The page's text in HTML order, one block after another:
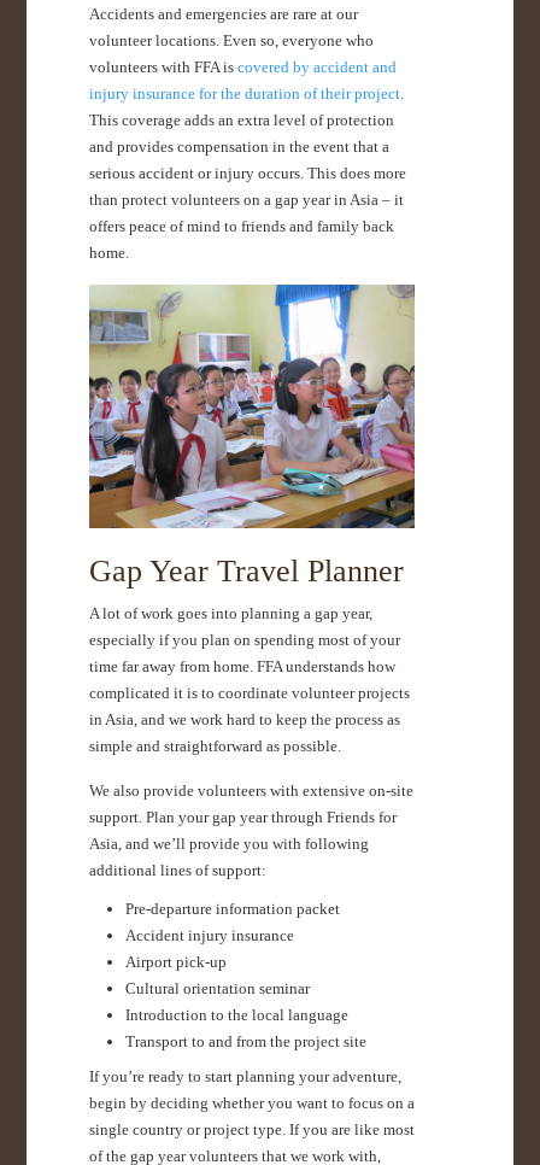
Accidents and emergencies are rare at our
volunteer locations. Even so, everyone who
volunteers with FFA is covered by accident and
injury insurance for the duration of their project
This coverage adds an extra level of protection
and provides compensation in the event that a
serious accident or injury occurs. This does more
than protect volunteers on a gap year in Asia – it
offers peace of mind to friends and family back
home.
Gap Year Travel Planner
A lot of work goes into planning a gap year,
especially if you plan on spending most of your
time far away from home. FFA understands how
complicated it is to coordinate volunteer projects
in Asia, and we work hard to keep the process as
simple and straightforward as possible.
We also provide volunteers with extensive on-site
support. Plan your gap year through Friends for
Asia, and we’ll provide you with following
additional lines of support:
Pre-departure information packet
Accident injury insurance
Airport pick-up
Cultural orientation seminar
Introduction to the local language
Transport to and from the project site
If you’re ready to start planning your adventure,
begin by deciding whether you want to focus on a
single country or project type. If you are like most
of the gap year volunteers that we work with,